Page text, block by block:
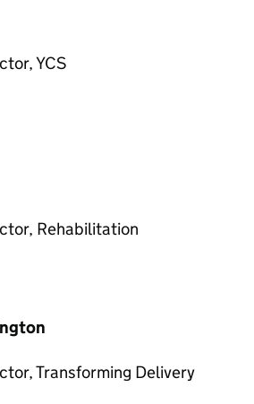
YCS
Rehabilitation
Transforming Delivery